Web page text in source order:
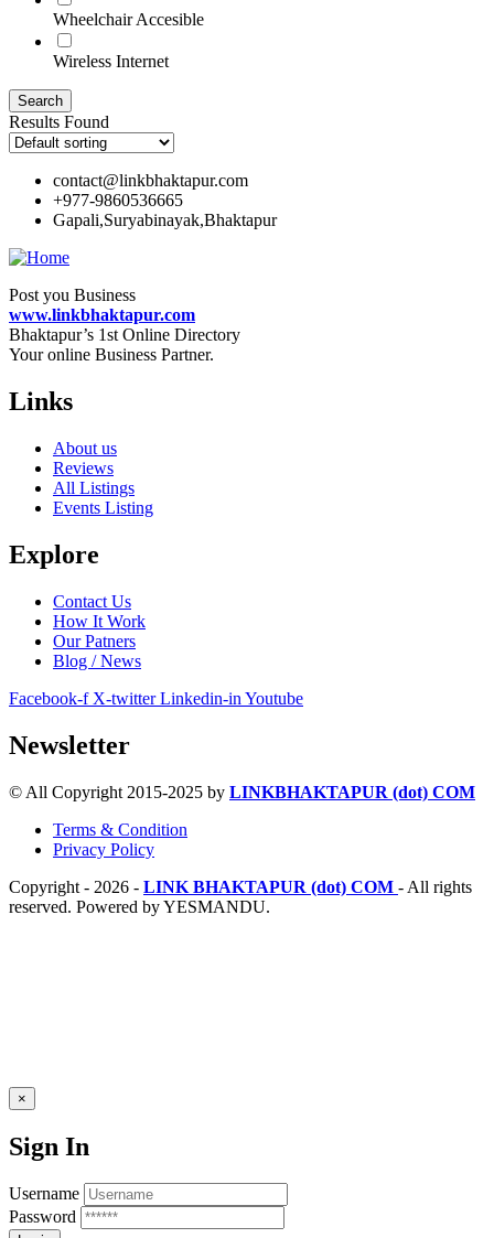
Wheelchair Accesible
Wireless Internet
Results Found
contact@linkbhaktapur.com
+977-9860536665
Gapali,Suryabinayak,Bhaktapur
Post you Business
www.linkbhaktapur.com
Bhaktapur’s 1st Online Directory
Your online Business Partner.
Links
About us
Reviews
All Listings
Events Listing
Explore
Contact Us
How It Work
Our Patners
Blog / News
Facebook-f X-twitter Linkedin-in Youtube
Newsletter
© All Copyright 2015-2025 by LINKBHAKTAPUR (dot) COM
Terms & Condition
Privacy Policy
Copyright - 2026 - LINK BHAKTAPUR (dot) COM - All rights
reserved. Powered by YESMANDU.
×
Sign In
Username
Password